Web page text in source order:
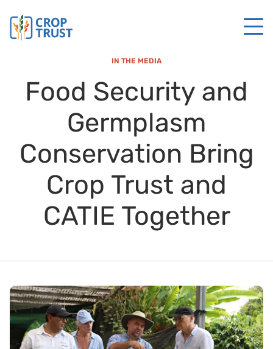
IN THE MEDIA
Food Security and
Germplasm
Conservation Bring
Crop Trust and
CATIE Together